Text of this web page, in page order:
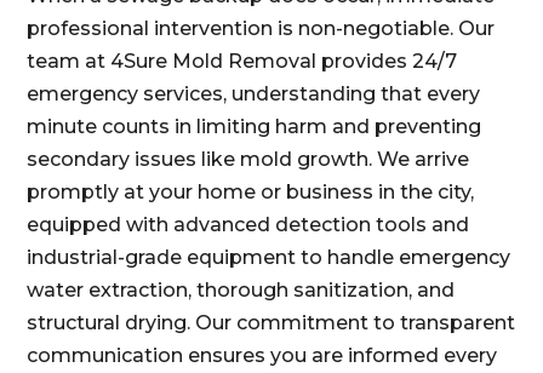
professional intervention is non-negotiable. Our
team at 4Sure Mold Removal provides 24/7
emergency services, understanding that every
minute counts in limiting harm and preventing
secondary issues like mold growth. We arrive
promptly at your home or business in the city,
equipped with advanced detection tools and
industrial-grade equipment to handle emergency
water extraction, thorough sanitization, and
structural drying. Our commitment to transparent
communication ensures you are informed every